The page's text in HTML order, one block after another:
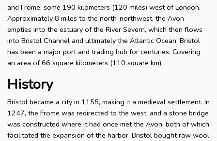
and Frome, some 190 kilometers (120 miles) west of London.
Approximately 8 miles to the north-northwest, the Avon
empties into the estuary of the River Severn, which then flows
into Bristol Channel and ultimately the Atlantic Ocean. Bristol
has been a major port and trading hub for centuries. Covering
an area of 66 square kilometers (110 square km).
History
Bristol became a city in 1155, making it a medieval settlement. In
1247, the Frome was redirected to the west, and a stone bridge
was constructed where it had once met the Avon, both of which
facilitated the expansion of the harbor. Bristol bought raw wool